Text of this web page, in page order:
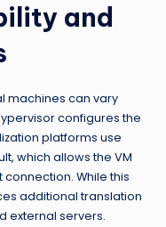
and
machines can vary
configures the
platforms use
which allows the VM
While this
additional translation
external servers.